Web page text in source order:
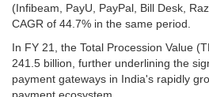
(Infibeam, PayU, PayPal, Bill Desk,
CAGR of 44.7% in the same period.
In FY 21, the Total Procession Value
241.5 billion, further underlining the
payment gateways in India's rapidly